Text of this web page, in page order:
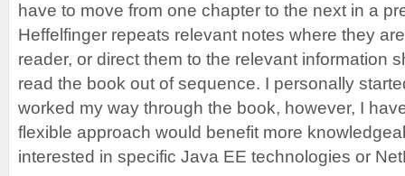
have to move from one chapter to the next in a
Heffelfinger repeats relevant notes where they
reader, or direct them to the relevant information
read the book out of sequence. I personally
worked my way through the book, however, I
flexible approach would benefit more
interested in specific Java EE technologies or